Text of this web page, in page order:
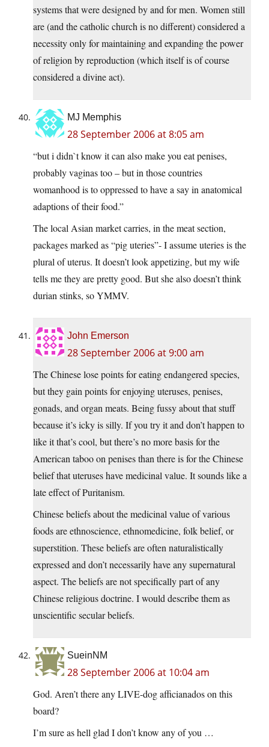
systems that were designed by and for men. Women still
are (and the catholic church is no different) considered a
necessity only for maintaining and expanding the power
of religion by reproduction (which itself is of course
considered a divine act).
MJ Memphis
28 September 2006 at 8:05 am
“but i didn`t know it can also make you eat penises,
probably vaginas too – but in those countries
womanhood is to oppressed to have a say in anatomical
adaptions of their food.”
The local Asian market carries, in the meat section,
packages marked as “pig uteries”- I assume uteries is the
plural of uterus. It doesn’t look appetizing, but my wife
tells me they are pretty good. But she also doesn’t think
durian stinks, so YMMV.
John Emerson
28 September 2006 at 9:00 am
The Chinese lose points for eating endangered species,
but they gain points for enjoying uteruses, penises,
gonads, and organ meats. Being fussy about that stuff
because it’s icky is silly. If you try it and don’t happen to
like it that’s cool, but there’s no more basis for the
American taboo on penises than there is for the Chinese
belief that uteruses have medicinal value. It sounds like a
late effect of Puritanism.
Chinese beliefs about the medicinal value of various
foods are ethnoscience, ethnomedicine, folk belief, or
superstition. These beliefs are often naturalistically
expressed and don’t necessarily have any supernatural
aspect. The beliefs are not specifically part of any
Chinese religious doctrine. I would describe them as
unscientific secular beliefs.
SueinNM
28 September 2006 at 10:04 am
God. Aren’t there any LIVE-dog afficianados on this
board?
I’m sure as hell glad I don’t know any of you …